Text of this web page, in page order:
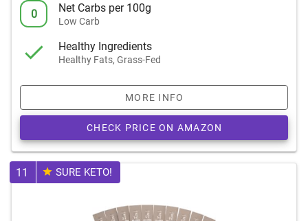
0 Net Carbs per 100g
Low Carb
Healthy Ingredients
Healthy Fats, Grass-Fed
MORE INFO
CHECK PRICE ON AMAZON
11 SURE KETO!